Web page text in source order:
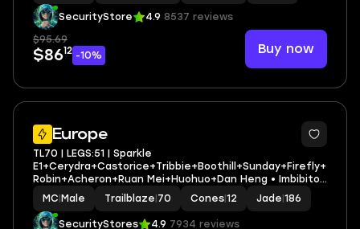
SecurityStore 4.9 8537 reviews
$95.69
$8612 -10% Buy now
Europe
3
TL70 | LEGS:51 | Sparkle
E1+Cerydra+Castorice+Tribbie+Boothill+Sunday+Firefly+
Robin+Acheron+Ruan Mei+Huohuo+Dan Heng • Imbibitor
Lunae+Jingliu | LEG HEROES/CONES: 27/12
MC Male Trailblaze 70 Cones 12 Jade 186
SecurityStores 4.9 7934 reviews